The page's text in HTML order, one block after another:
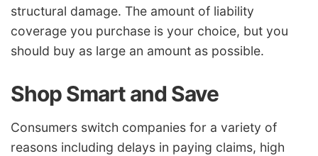
structural damage. The amount of liability
coverage you purchase is your choice, but you
should buy as large an amount as possible.
Shop Smart and Save
Consumers switch companies for a variety of
reasons including delays in paying claims, high